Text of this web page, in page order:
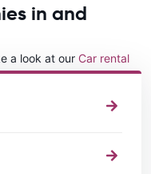
in and
a look at our Car rental